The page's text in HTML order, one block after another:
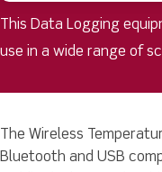
This Data Logging
use in a wide range of
The Wireless
Bluetooth and USB